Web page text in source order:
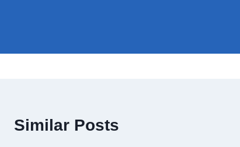
Similar Posts